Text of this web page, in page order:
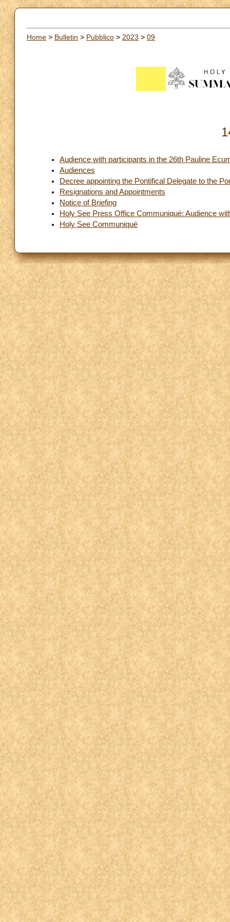
Home > Bulletin > Pubblico > 2023 > 09
Audience with participants in the 26th Pauline
Audiences
Decree appointing the Pontifical Delegate to the
Resignations and Appointments
Notice of Briefing
Holy See Press Office Communiqué: Audience
Holy See Communiqué